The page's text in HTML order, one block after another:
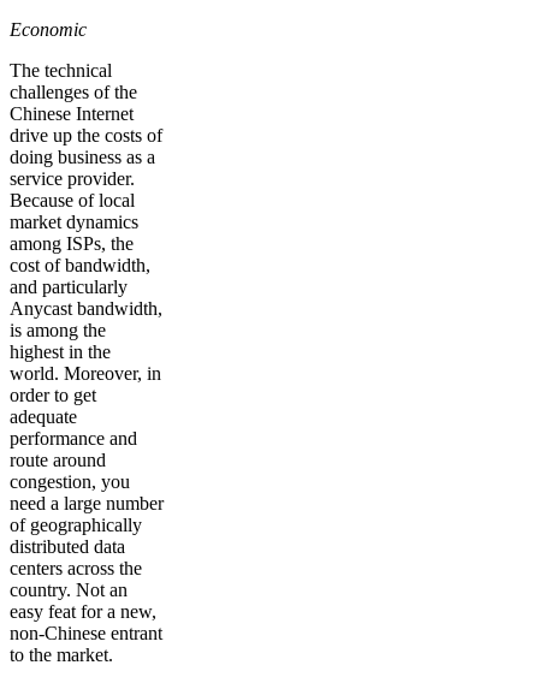
Economic
The technical
challenges of the
Chinese Internet
drive up the costs of
doing business as a
service provider.
Because of local
market dynamics
among ISPs, the
cost of bandwidth,
and particularly
Anycast bandwidth,
is among the
highest in the
world. Moreover, in
order to get
adequate
performance and
route around
congestion, you
need a large number
of geographically
distributed data
centers across the
country. Not an
easy feat for a new,
non-Chinese entrant
to the market.